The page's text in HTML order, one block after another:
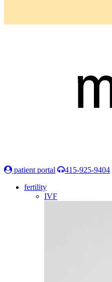
patient portal 415-925-9404
fertility
IVF